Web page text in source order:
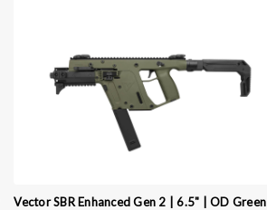
Vector SBR Enhanced Gen 2 | 6.5" | OD Green